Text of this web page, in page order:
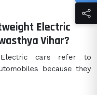
Electric
Vihar?
cars refer to
because they